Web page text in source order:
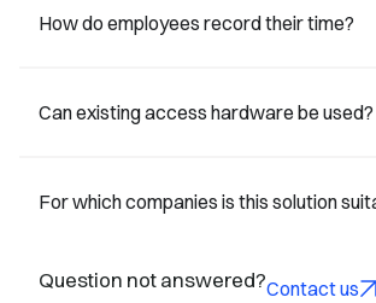
How do employees record their time?
Can existing access hardware be used?
For which companies is this solution
Question not answered?Contact us